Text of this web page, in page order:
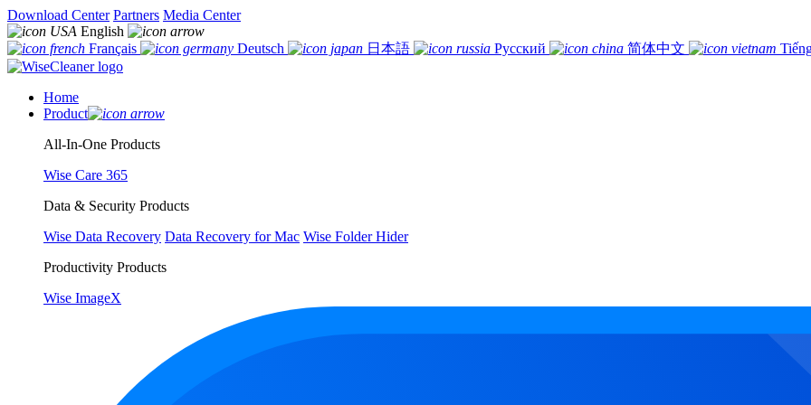
Download Center Partners Media Center
English
Français
Deutsch 日本語 Русский 简体中文
Home
Product
All-In-One Products
Wise Care 365
Data & Security Products
Wise Data Recovery Data Recovery for Mac Wise Folder Hider
Productivity Products
Wise ImageX